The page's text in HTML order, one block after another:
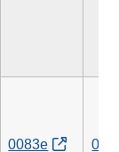
0083e 008